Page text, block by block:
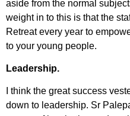
aside from the normal
weight in to this is that the
Retreat every year to
to your young people.
Leadership.
I think the great success
down to leadership. Sr